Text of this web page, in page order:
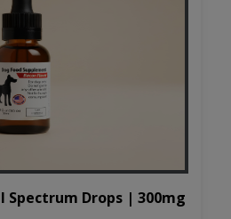
Spectrum Drops | 300mg